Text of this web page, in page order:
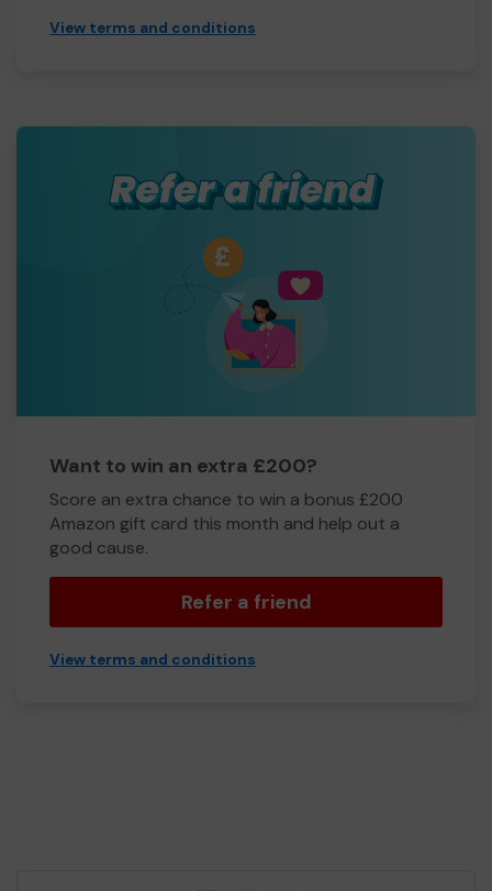
View terms and conditions
Want to win an extra £200?
Score an extra chance to win a bonus £200
Amazon gift card this month and help out a
good cause.
Refer a friend
View terms and conditions